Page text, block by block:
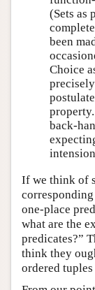
(Sets as
been
Choice
back-
If we think of
one-place
what are the
predicates?”
think they
ordered tuples